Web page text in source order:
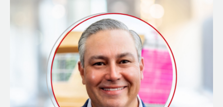
Exec
to
Win
Big